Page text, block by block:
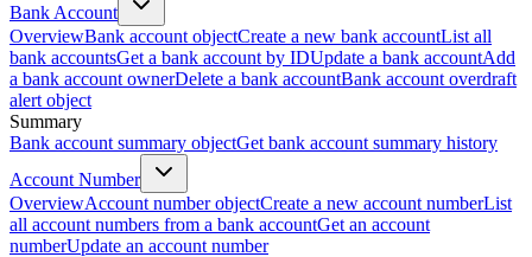
Bank Account
OverviewBank account objectCreate a new bank accountList all
bank accountsGet a bank account by IDUpdate a bank accountAdd
a bank account ownerDelete a bank accountBank account overdraft
alert object
Summary
Bank account summary objectGet bank account summary history
Account Number
OverviewAccount number objectCreate a new account numberList
all account numbers from a bank accountGet an account
numberUpdate an account number